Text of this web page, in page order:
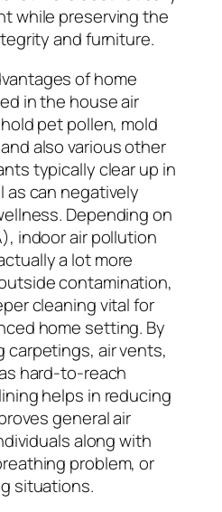
while preserving the
and furniture.
of home
in the house air
pet pollen, mold
also various other
typically clear up in
as can negatively
Depending on
indoor air pollution
a lot more
contamination,
cleaning vital for
home setting. By
carpetings, air vents,
hard-to-reach
helps in reducing
general air
along with
problem, or
situations.